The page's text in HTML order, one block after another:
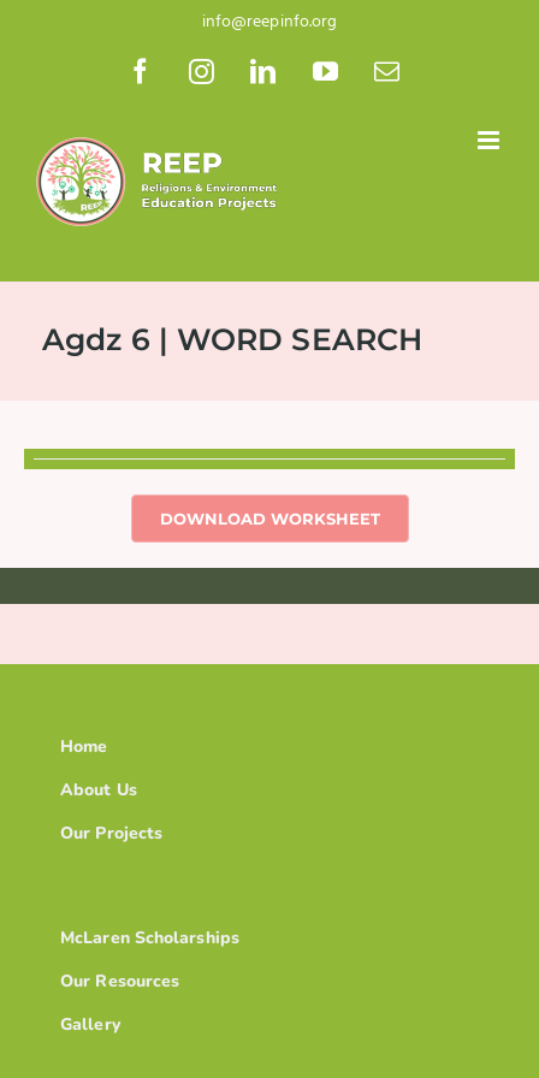
info@reepinfo.org
FacebookInstagramLinkedInYouTubeEmail
Agdz 6 | WORD SEARCH
DOWNLOAD WORKSHEET
Home
About Us
Our Projects
McLaren Scholarships
Our Resources
Gallery